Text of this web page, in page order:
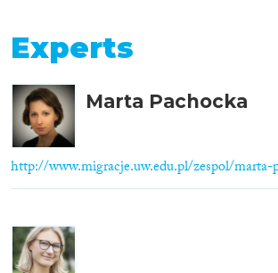
Experts
Marta Pachocka
http://www.migracje.uw.edu.pl/zespol/marta-